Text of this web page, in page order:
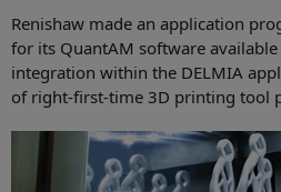
Renishaw made an application
for its QuantAM software
integration within the DELMIA
of right-first-time 3D printing tool